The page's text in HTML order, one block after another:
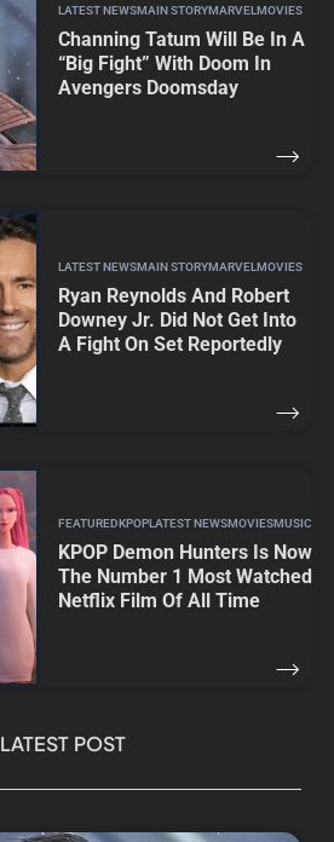
LATEST NEWSMAIN STORYMARVEL MOVIES
Channing Tatum Will Be In A
“Big Fight” With Doom In
Avengers Doomsday
LATEST NEWSMAIN STORYMARVEL MOVIES
Ryan Reynolds And Robert
Downey Jr. Did Not Get Into
A Fight On Set Reportedly
FEATUREDKPOPLATEST NEWSMOVIESMUSIC
KPOP Demon Hunters Is Now
The Number 1 Most Watched
Netflix Film Of All Time
LATEST POST